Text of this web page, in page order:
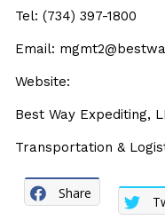
Tel: (734) 397-1800
Email:
Website:
Best Way Expediting,
Transportation &
Share